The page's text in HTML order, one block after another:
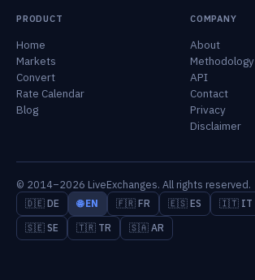
PRODUCT
Home
Markets
Convert
Rate Calendar
Blog
COMPANY
About
Methodology
API
Contact
Privacy
Disclaimer
© 2014–2026 LiveExchanges. All rights reserved.
🇩🇪 DE 🌐 EN 🇫🇷 FR 🇪🇸 ES 🇮🇹 IT
🇸🇪 SE
🇹🇷 TR 🇸🇦 AR